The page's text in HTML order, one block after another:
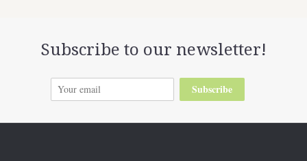
Subscribe to our newsletter!
Subscribe